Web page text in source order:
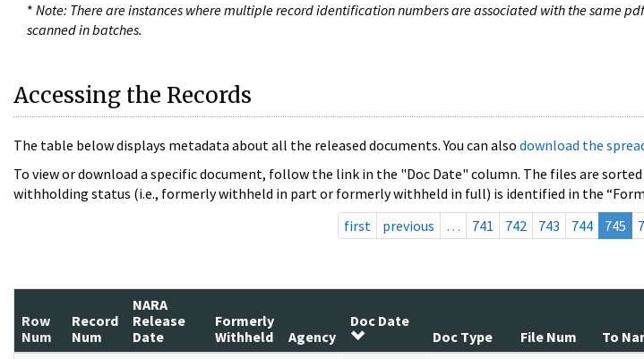
* Note: There are instances where multiple record identification numbers are associated with the same
scanned in batches.
Accessing the Records
The table below displays metadata about all the released documents. You can also download the
To view or download a specific document, follow the link in the "Doc Date" column. The files are
withholding status (i.e., formerly withheld in part or formerly withheld in full) is identified in the
first
previous … 741 742 743 744 745
Row
Num
Record
Num
NARA
Release
Date
Formerly
Withheld
Agency
Doc Date
Doc Type
File Num To